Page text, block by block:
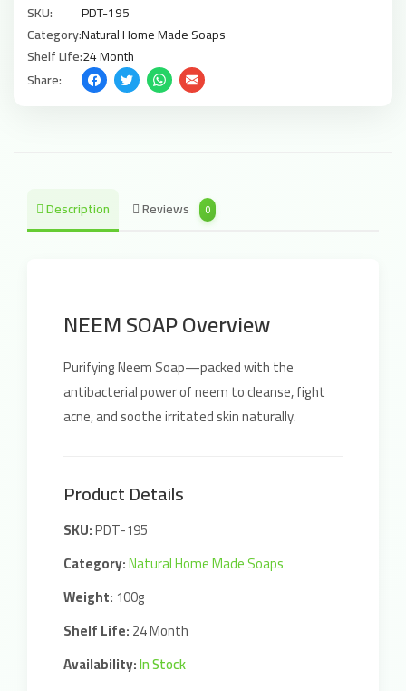
SKU:
PDT-195
Category:Natural Home Made Soaps
Shelf Life:24 Month
Share:
Description Reviews 0
NEEM SOAP Overview
Purifying Neem Soap—packed with the
antibacterial power of neem to cleanse, fight
acne, and soothe irritated skin naturally.
Product Details
SKU:PDT-195
Category:Natural Home Made Soaps
Weight: 100g
Shelf Life:24 Month
Availability:In Stock